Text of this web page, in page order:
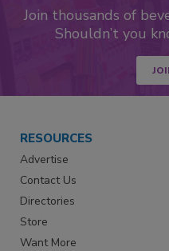
Join thousands of
Shouldn’t you
RESOURCES
Advertise
Contact Us
Directories
Store
Want More